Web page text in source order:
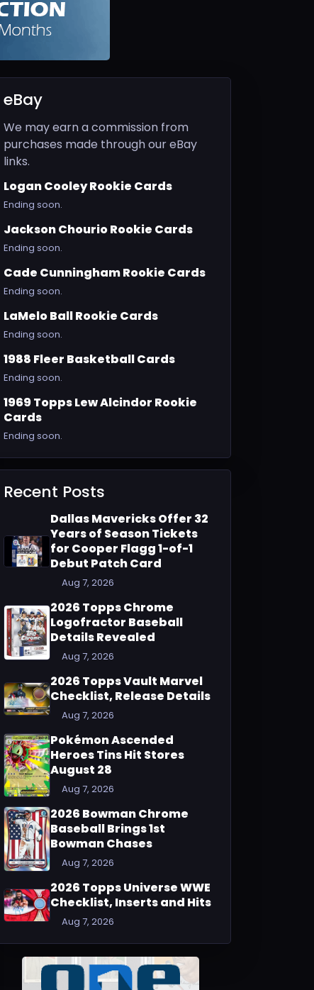
eBay
We may earn a commission from
purchases made through our eBay
links.
Logan Cooley Rookie Cards
Ending soon.
Jackson Chourio Rookie Cards
Ending soon.
Cade Cunningham Rookie Cards
Ending soon.
LaMelo Ball Rookie Cards
Ending soon.
1988 Fleer Basketball Cards
Ending soon.
1969 Topps Lew Alcindor Rookie
Cards
Ending soon.
Recent Posts
Dallas Mavericks Offer 32
Years of Season Tickets
for Cooper Flagg 1-of-1
Debut Patch Card
Aug 7, 2026
2026 Topps Chrome
Logofractor Baseball
Details Revealed
Aug 7, 2026
2026 Topps Vault Marvel
Checklist, Release Details
Aug 7, 2026
Pokémon Ascended
Heroes Tins Hit Stores
August 28
Aug 7, 2026
2026 Bowman Chrome
Baseball Brings 1st
Bowman Chases
Aug 7, 2026
2026 Topps Universe WWE
Checklist, Inserts and Hits
Aug 7, 2026